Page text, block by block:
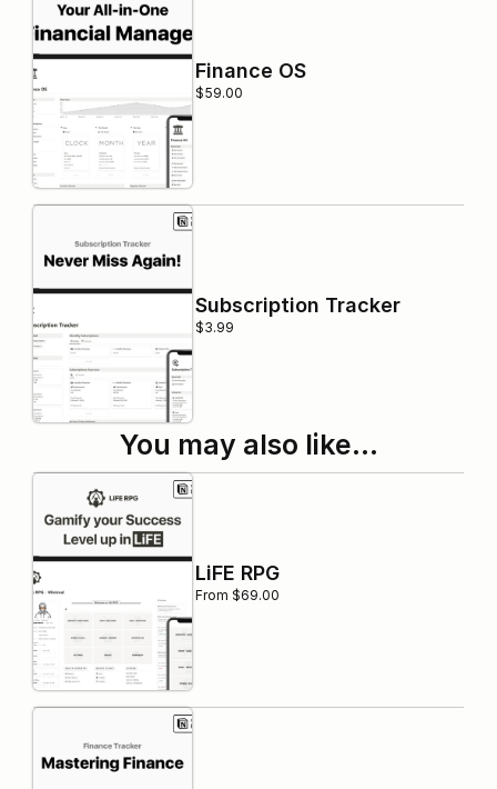
Finance OS
$59.00
Subscription Tracker
$3.99
You may also like…
LiFE RPG
From $69.00